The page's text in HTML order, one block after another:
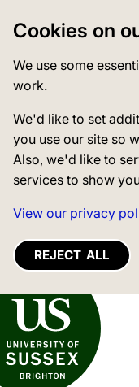
Cookies on
We use some
work.
We'd like to set
you use our site so
Also, we'd like to
services to show
View our privacy
REJECT ALL
of Sussex